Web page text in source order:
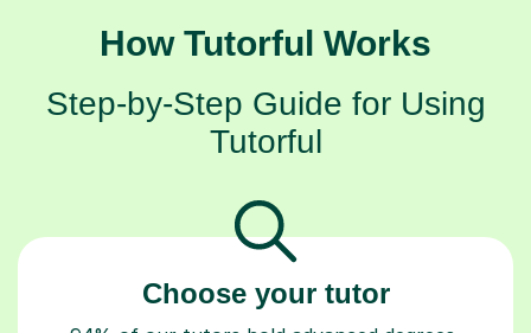
How Tutorful Works
Step-by-Step Guide for Using
Tutorful
Choose your tutor